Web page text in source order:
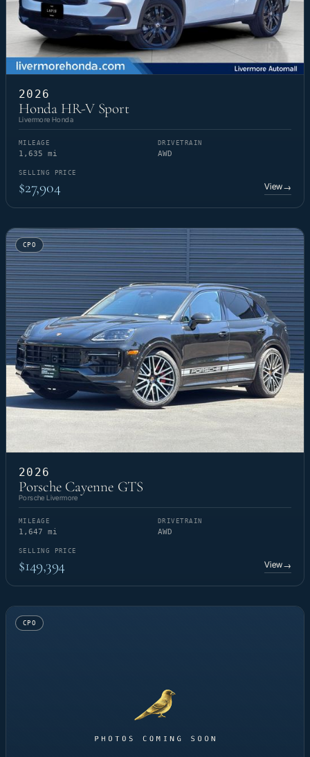
2026
Honda HR-V Sport
Livermore Honda
MILEAGE
1,635 mi
DRIVETRAIN
AWD
SELLING PRICE
$27,904 View→
CPO
2026
Porsche Cayenne GTS
Porsche Livermore
MILEAGE
1,647 mi
DRIVETRAIN
AWD
SELLING PRICE
$149,394 View→
CPO